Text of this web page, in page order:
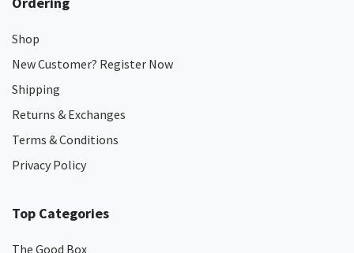
Shop
New Customer? Register Now
Shipping
Returns & Exchanges
Terms & Conditions
Privacy Policy
Top Categories
The Good Box